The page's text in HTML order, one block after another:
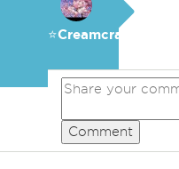
⭐️Creamcrackered
Comment